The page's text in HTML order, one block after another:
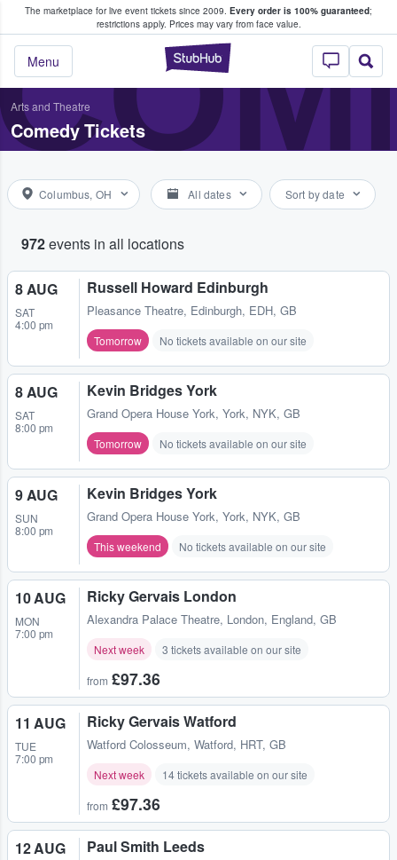
The marketplace for live event tickets since 2009. Every order is 100% guaranteed;
restrictions apply. Prices may vary from face value.
StubHub –
Menu
Fans Buy & Sell Tickets
Arts and Theatre
Comedy Tickets
Columbus, OH All dates Sort by date
972events in all locations
8 AUG
SAT
4:00 pm
Russell Howard Edinburgh
Pleasance Theatre, Edinburgh, EDH, GB
Tomorrow No tickets available on our site
8 AUG
SAT
8:00 pm
Kevin Bridges York
Grand Opera House York, York, NYK, GB
Tomorrow No tickets available on our site
9 AUG
SUN
8:00 pm
Kevin Bridges York
Grand Opera House York, York, NYK, GB
This weekend No tickets available on our site
10 AUG
MON
7:00 pm
Ricky Gervais London
Alexandra Palace Theatre, London, England, GB
Next week 3 tickets available on our site
from £97.36
11 AUG
TUE
7:00 pm
Ricky Gervais Watford
Watford Colosseum, Watford, HRT, GB
Next week 14 tickets available on our site
from £97.36
12 AUG Paul Smith Leeds